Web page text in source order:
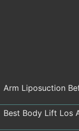
Arm Liposuction
Best Body Lift Los